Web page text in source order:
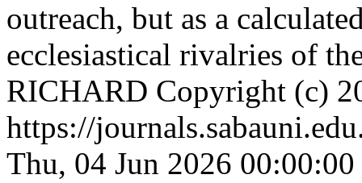
outreach, but as a
ecclesiastical rivalries of
RICHARD Copyright (c)
https://
Thu, 04 Jun 2026